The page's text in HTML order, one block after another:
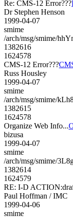
Re: CMS-12 Error???
Dr Stephen Henson
1999-04-07
smime
/arch/msg/smime/
1382616
1624578
CMS-12 Error???
Russ Housley
1999-04-07
smime
/arch/msg/smime/
1382615
1624578
Organize Web Info...
bizusa
1999-04-07
smime
/arch/msg/smime/
1382614
1624579
RE: I-D
Paul Hoffman / IMC
1999-04-06
smime